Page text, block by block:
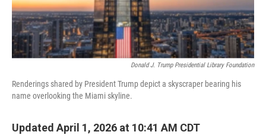
Donald J. Trump Presidential Library Foundation
Renderings shared by President Trump depict a skyscraper bearing his
name overlooking the Miami skyline.
Updated April 1, 2026 at 10:41 AM CDT